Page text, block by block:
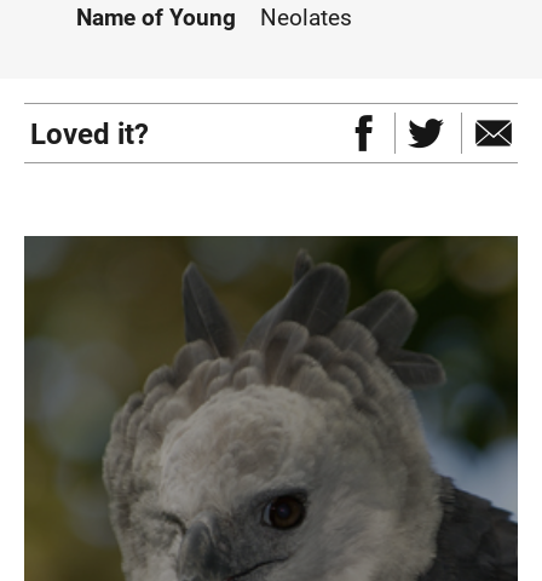
Name of Young Neolates
Loved it?